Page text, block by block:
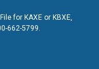
for KAXE or KBXE,
662-5799.